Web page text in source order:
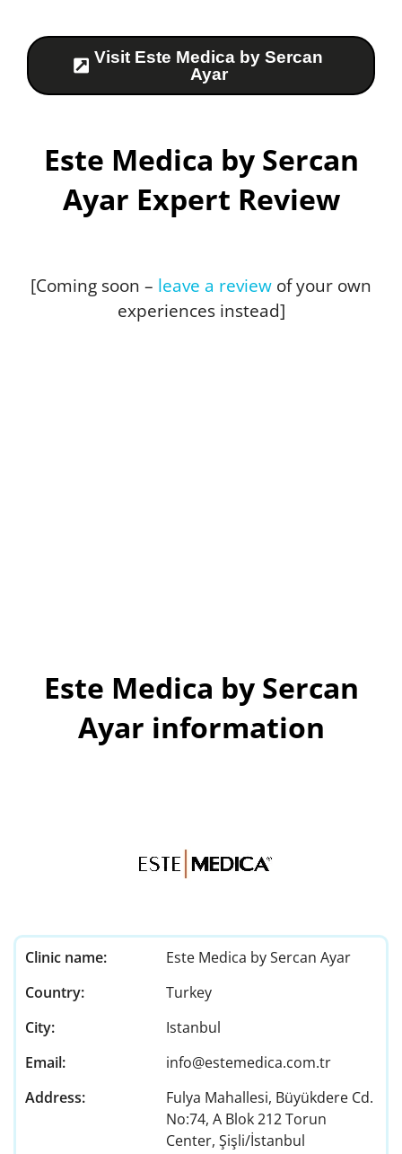
Visit Este Medica by Sercan
Ayar
Este Medica by Sercan
Ayar Expert Review
[Coming soon – leave a review of your own
experiences instead]
Este Medica by Sercan
Ayar information
Clinic name:
Country:
City:
Email:
Address:
Este Medica by Sercan Ayar
Turkey
Istanbul
info@estemedica.com.tr
Fulya Mahallesi, Büyükdere Cd.
No:74, A Blok 212 Torun
Center, Şişli/İstanbul